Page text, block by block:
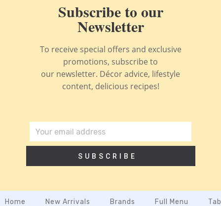
Subscribe to our
Newsletter
To receive special offers and exclusive
promotions, subscribe to
our newsletter. Décor advice, lifestyle
content, delicious recipes!
SUBSCRIBE
Home New Arrivals Brands Full Menu